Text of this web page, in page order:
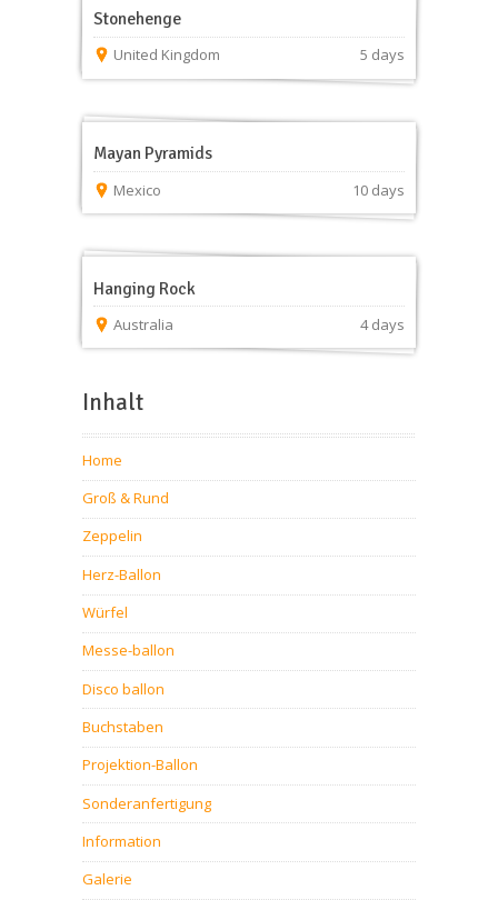
Stonehenge
United Kingdom 5 days
Mayan Pyramids
Mexico 10 days
Hanging Rock
Australia 4 days
Inhalt
Home
Groß & Rund
Zeppelin
Herz-Ballon
Würfel
Messe-ballon
Disco ballon
Buchstaben
Projektion-Ballon
Sonderanfertigung
Information
Galerie